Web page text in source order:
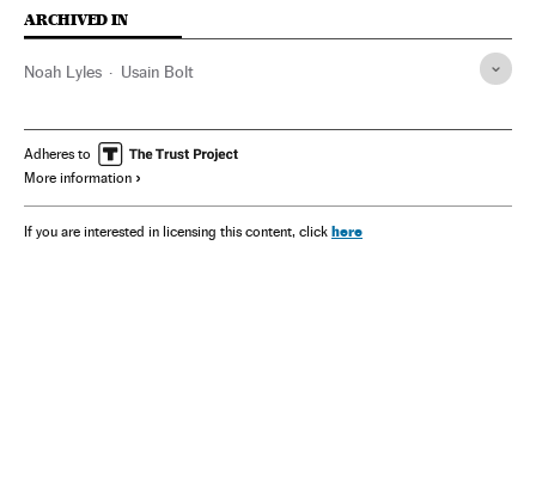
ARCHIVED IN
Noah Lyles Usain Bolt
Adheres to
More information
If you are interested in licensing this content, click here